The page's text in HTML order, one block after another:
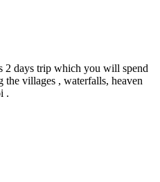
2 days trip which you will spend
villages , waterfalls, heaven
.